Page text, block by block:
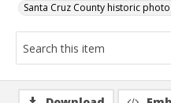
Santa Cruz County historic